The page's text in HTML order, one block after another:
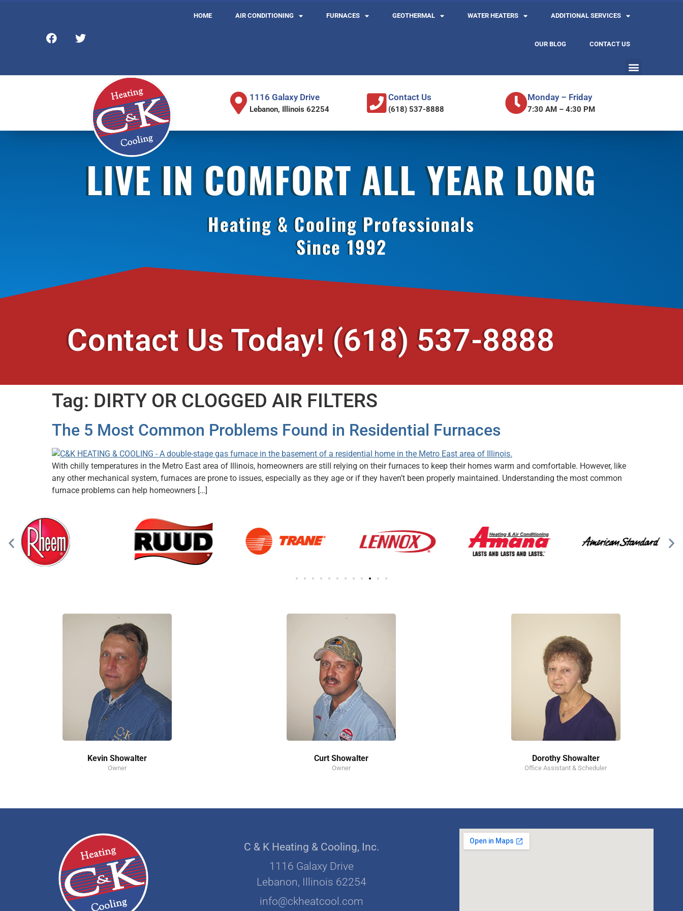
HOME AIR CONDITIONING FURNACES GEOTHERMAL WATER HEATERS ADDITIONAL SERVICES
OUR BLOG CONTACT US
1116 Galaxy Drive
Lebanon, Illinois 62254
Contact Us
(618) 537-8888
Monday – Friday
7:30 AM – 4:30 PM
LIVE IN COMFORT ALL YEAR LONG
Heating & Cooling Professionals
Since 1992
Contact Us Today!(618) 537-8888
Tag: DIRTY OR CLOGGED AIR FILTERS
The 5 Most Common Problems Found in Residential Furnaces
With chilly temperatures in the Metro East area of Illinois, homeowners are still relying on their furnaces to keep their homes warm and comfortable. However, like
any other mechanical system, furnaces are prone to issues, especially as they age or if they haven’t been properly maintained. Understanding the most common
furnace problems can help homeowners […]
Kevin Showalter
Owner
Curt Showalter
Owner
Dorothy Showalter
Office Assistant & Scheduler
C & K Heating & Cooling, Inc.
1116 Galaxy Drive
Lebanon, Illinois 62254
info@ckheatcool.com